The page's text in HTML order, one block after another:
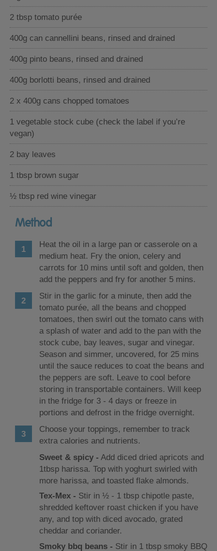
2 tbsp tomato purée
400g can cannellini beans, rinsed and drained
400g pinto beans, rinsed and drained
400g borlotti beans, rinsed and drained
2 x 400g cans chopped tomatoes
1 vegetable stock cube (check the label if you’re
vegan)
2 bay leaves
1 tbsp brown sugar
½ tbsp red wine vinegar
Method
Heat the oil in a large pan or casserole on a
medium heat. Fry the onion, celery and
carrots for 10 mins until soft and golden, then
add the peppers and fry for another 5 mins.
Stir in the garlic for a minute, then add the
tomato purée, all the beans and chopped
tomatoes, then swirl out the tomato cans with
a splash of water and add to the pan with the
stock cube, bay leaves, sugar and vinegar.
Season and simmer, uncovered, for 25 mins
until the sauce reduces to coat the beans and
the peppers are soft. Leave to cool before
storing in transportable containers. Will keep
in the fridge for 3 - 4 days or freeze in
portions and defrost in the fridge overnight.
Choose your toppings, remember to track
extra calories and nutrients.
Sweet & spicy ‐ Add diced dried apricots and
1tbsp harissa. Top with yoghurt swirled with
more harissa, and toasted flake almonds.
Tex-Mex ‐ Stir in ½ ‐ 1 tbsp chipotle paste,
shredded keftover roast chicken if you have
any, and top with diced avocado, grated
cheddar and coriander.
Smoky bbq beans ‐ Stir in 1 tbsp smoky BBQ